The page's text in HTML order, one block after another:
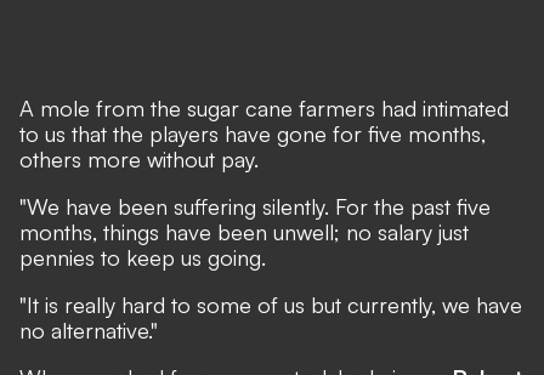
A mole from the sugar cane farmers had intimated
to us that the players have gone for five months,
others more without pay.
"We have been suffering silently. For the past five
months, things have been unwell; no salary just
pennies to keep us going.
"It is really hard to some of us but currently, we have
no alternative."